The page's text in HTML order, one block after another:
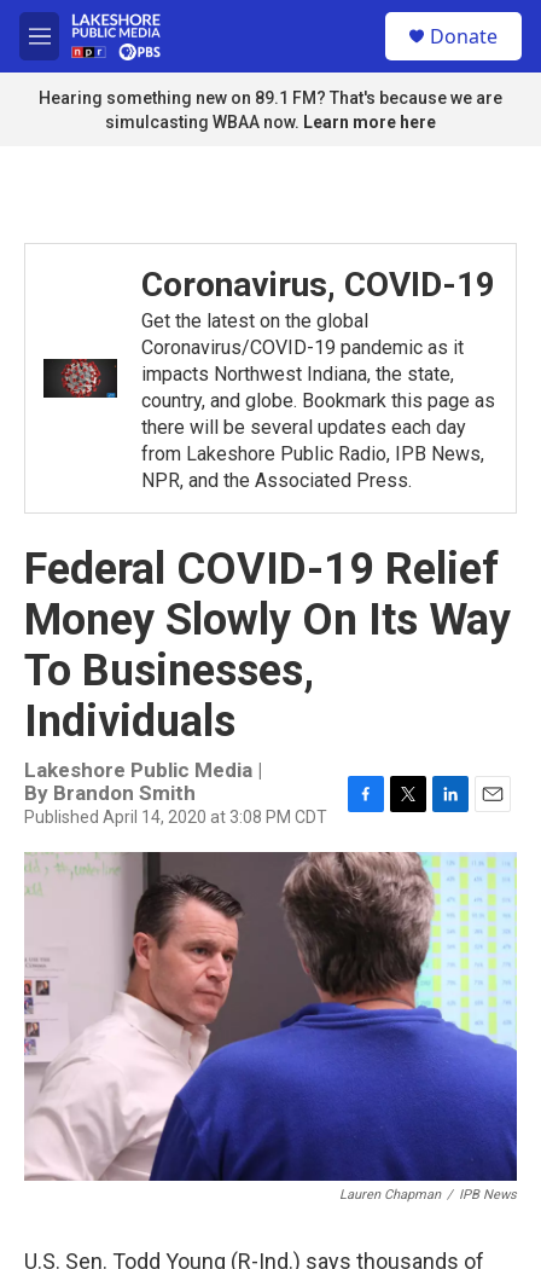
Skip to main content
M
e
n
u
Donate
Hearing something new on 89.1 FM? That's because we are
simulcasting WBAA now. Learn more here
Coronavirus, COVID-19
Get the latest on the global
Coronavirus/COVID-19 pandemic as it
impacts Northwest Indiana, the state,
country, and globe. Bookmark this page as
there will be several updates each day
from Lakeshore Public Radio, IPB News,
NPR, and the Associated Press.
Federal COVID-19 Relief
Money Slowly On Its Way
To Businesses,
Individuals
Lakeshore Public Media |
By Brandon Smith
Published April 14, 2020 at 3:08 PM CDT
F
c
e
b
o
T
i
t
t
e
r
L
n
k
e
d
I
n
E
a
i
l
Lauren Chapman / IPB News
U.S. Sen. Todd Young (R-Ind.) says thousands of